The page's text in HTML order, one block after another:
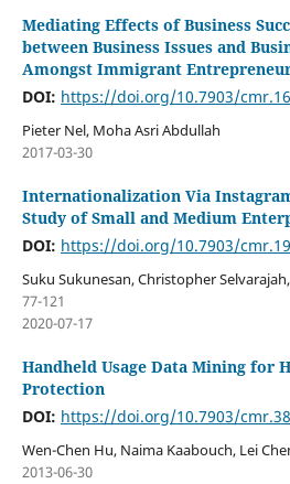
Mediating Effects of Business
between Business Issues and
Amongst Immigrant
DOI: https://doi.org/10.7903/
Pieter Nel, Moha Asri Abdullah
2017-03-30
Internationalization Via
Study of Small and Medium
DOI: https://doi.org/10.7903/
Suku Sukunesan, Christopher
77-121
2020-07-17
Handheld Usage Data Mining for
Protection
DOI: https://doi.org/10.7903/
Wen-Chen Hu, Naima Kaabouch, Lei
2013-06-30